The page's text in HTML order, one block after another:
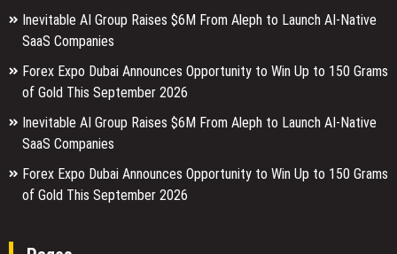
Inevitable AI Group Raises $6M From Aleph to Launch AI-Native
SaaS Companies
Forex Expo Dubai Announces Opportunity to Win Up to 150 Grams
of Gold This September 2026
Inevitable AI Group Raises $6M From Aleph to Launch AI-Native
SaaS Companies
Forex Expo Dubai Announces Opportunity to Win Up to 150 Grams
of Gold This September 2026